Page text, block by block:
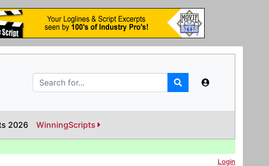
2026 WinningScripts
Login